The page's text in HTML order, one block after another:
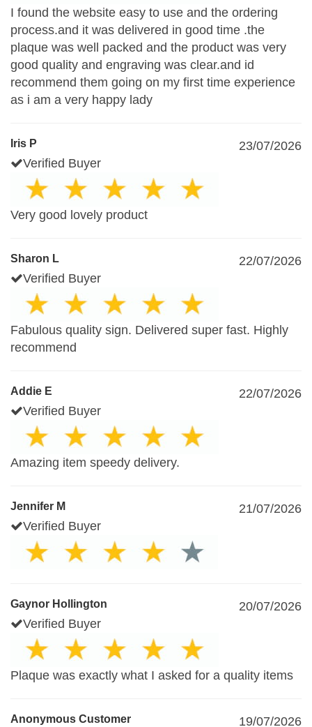
I found the website easy to use and the ordering
process.and it was delivered in good time .the
plaque was well packed and the product was very
good quality and engraving was clear.and id
recommend them going on my first time experience
as i am a very happy lady
Iris P
23/07/2026
Verified Buyer
Very good lovely product
Sharon L
22/07/2026
Verified Buyer
Fabulous quality sign. Delivered super fast. Highly
recommend
Addie E
22/07/2026
Verified Buyer
Amazing item speedy delivery.
Jennifer M
21/07/2026
Verified Buyer
Gaynor Hollington
20/07/2026
Verified Buyer
Plaque was exactly what I asked for a quality items
Anonymous Customer 19/07/2026